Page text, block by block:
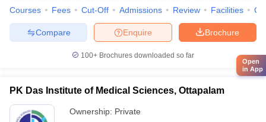
Courses Fees Cut-Off Admissions Review Facilities
Brochure
Enquire
Compare
100+ Brochures downloaded so far
PK Das Institute of Medical Sciences, Ottapalam
Ownership: Private
Open
in App